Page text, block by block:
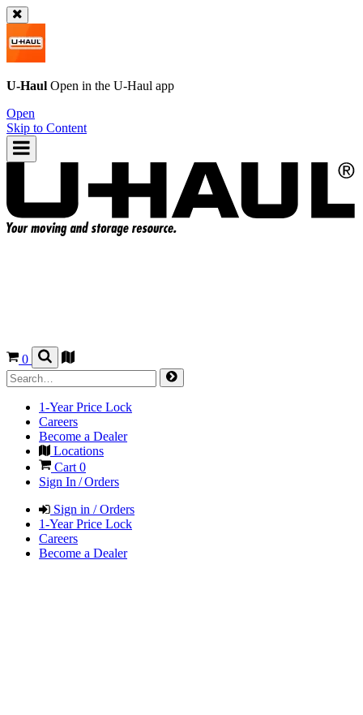
U-Haul Open in the U-Haul app
Open
Skip to Content
0
1-Year Price Lock
Careers
Become a Dealer
Locations
Cart 0
Sign In / Orders
Sign in / Orders
1-Year Price Lock
Careers
Become a Dealer